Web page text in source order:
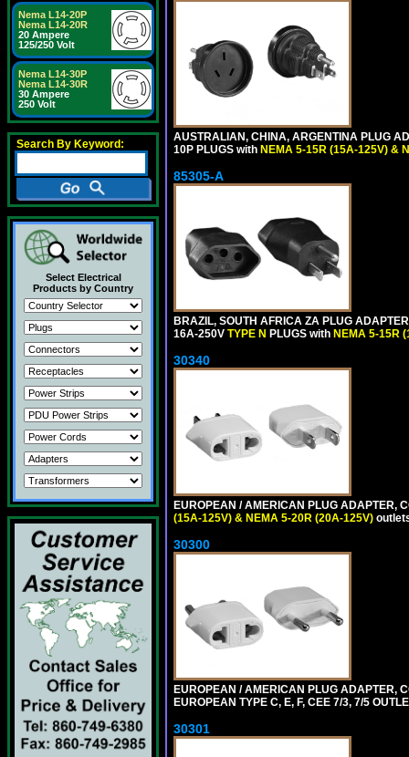
Nema L14-20P
Nema L14-20R
20 Ampere
125/250 Volt
Nema L14-30P
Nema L14-30R
30 Ampere
250 Volt
Search By Keyword:
Select Electrical
Products by Country
AUSTRALIAN, CHINA, ARGENTINA PLUG
10P PLUGS with NEMA 5-15R (15A-125V) &
85305-A
BRAZIL, SOUTH AFRICA ZA PLUG
16A-250V TYPE N PLUGS with NEMA 5-15R
30340
EUROPEAN / AMERICAN PLUG ADAPTER,
(15A-125V) & NEMA 5-20R (20A-125V)
30300
EUROPEAN / AMERICAN PLUG ADAPTER,
EUROPEAN TYPE C, E, F, CEE 7/3, 7/5
30301